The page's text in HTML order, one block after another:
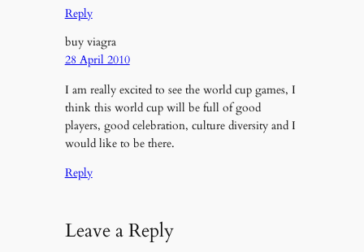
Reply
buy viagra
28 April 2010
I am really excited to see the world cup games, I
think this world cup will be full of good
players, good celebration, culture diversity and I
would like to be there.
Reply
Leave a Reply